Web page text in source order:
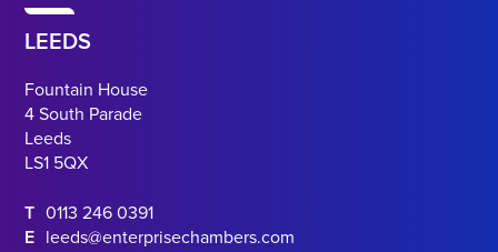
LEEDS
Fountain House
4 South Parade
Leeds
LS1 5QX
T 0113 246 0391
E leeds@enterprisechambers.com